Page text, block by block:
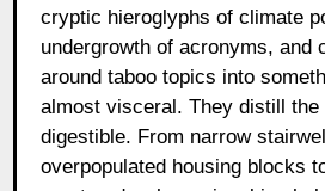
cryptic hieroglyphs of climate
undergrowth of acronyms, and
around taboo topics into
almost visceral. They distill
digestible. From narrow
overpopulated housing blocks